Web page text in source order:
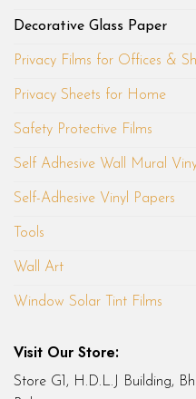
Decorative Glass Paper
Privacy Films for Offices &
Privacy Sheets for Home
Safety Protective Films
Self Adhesive Wall Mural
Self-Adhesive Vinyl Papers
Tools
Wall Art
Window Solar Tint Films
Visit Our Store:
Store G1, H.D.L.J Building,